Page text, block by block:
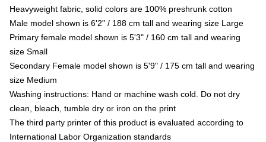
Heavyweight fabric, solid colors are 100% preshrunk cotton
Male model shown is 6'2" / 188 cm tall and wearing size Large
Primary female model shown is 5'3" / 160 cm tall and wearing
size Small
Secondary Female model shown is 5'9" / 175 cm tall and wearing
size Medium
Washing instructions: Hand or machine wash cold. Do not dry
clean, bleach, tumble dry or iron on the print
The third party printer of this product is evaluated according to
International Labor Organization standards